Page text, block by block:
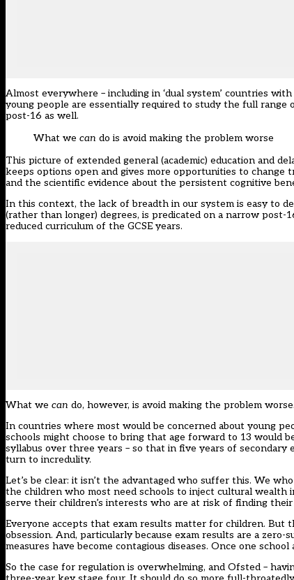
Almost everywhere – including in ‘dual system’ countries
young people are essentially required to study the full range
post-16 as well.
What we can do is avoid making the problem worse
This picture of extended general (academic) education and
keeps options open and gives more opportunities to change
and the scientific evidence about the persistent cognitive
In this context, the lack of breadth in our system is easy to
(rather than longer) degrees, is predicated on a narrow
reduced curriculum of the GCSE years.
What we can do, however, is avoid making the problem worse.
In countries where most would be concerned about young
schools might choose to bring that age forward to 13 would
syllabus over three years – so that in five years of
turn to incredulity.
Let’s be clear: it isn’t the advantaged who suffer this. We
the children who most need schools to inject cultural wealth
serve their children’s interests who are at risk of finding
Everyone accepts that exam results matter for children. But
obsession. And, particularly because exam results are a
measures have become contagious diseases. Once one
So the case for regulation is overwhelming, and Ofsted –